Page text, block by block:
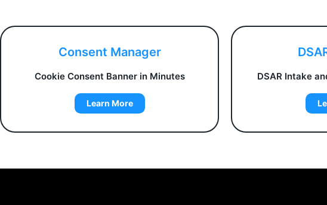
Consent Manager
Cookie Consent Banner in Minutes
Learn More
DSAR Intake